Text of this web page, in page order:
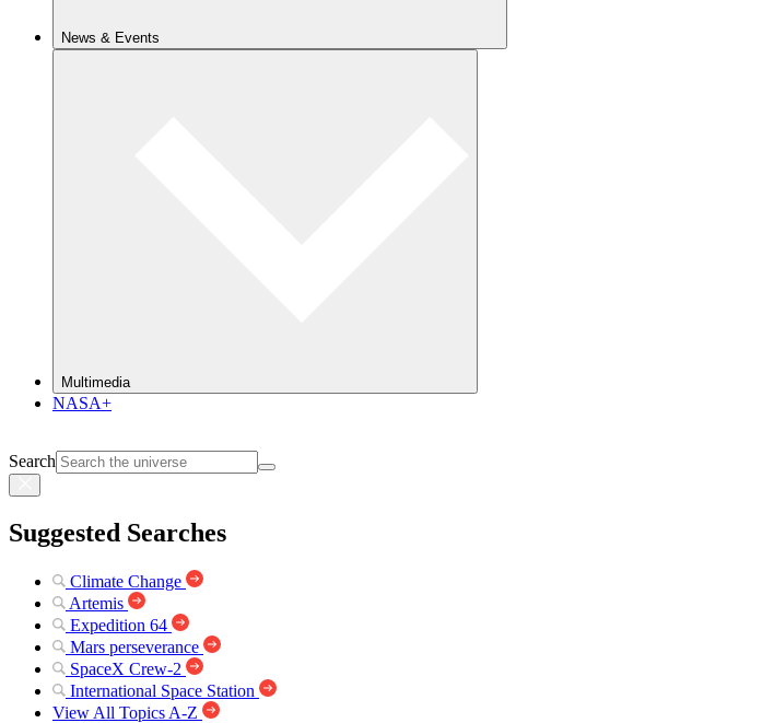
News & Events
Multimedia
NASA+
Search
Suggested Searches
Climate Change
Artemis
Expedition 64
Mars perseverance
SpaceX Crew-2
International Space Station
View All Topics A-Z